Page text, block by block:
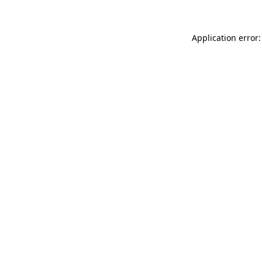
Application